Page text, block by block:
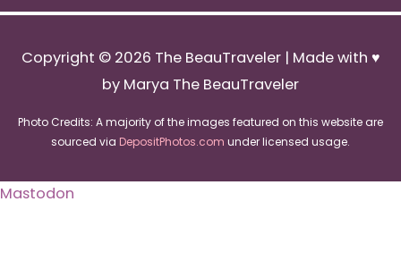
Copyright © 2026 The BeauTraveler| Made with ♥
by Marya The BeauTraveler
Photo Credits: A majority of the images featured on this website are
sourced via DepositPhotos.com under licensed usage.
Mastodon